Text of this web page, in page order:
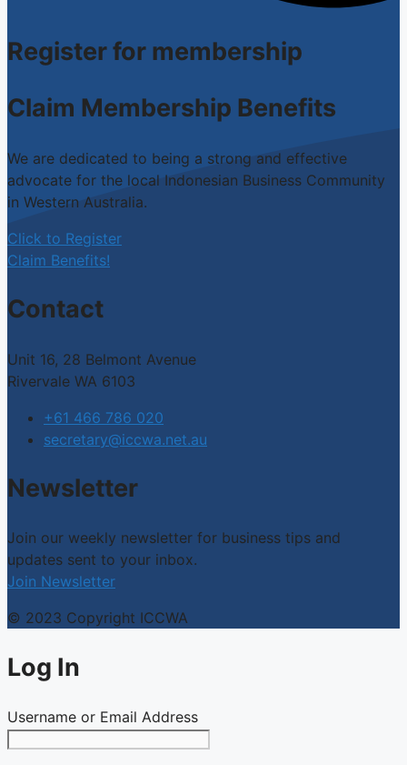
Register for membership
Claim Membership Benefits
We are dedicated to being a strong and effective
advocate for the local Indonesian Business Community
in Western Australia.
Click to Register
Claim Benefits!
Contact
Unit 16, 28 Belmont Avenue
Rivervale WA 6103
+61 466 786 020
secretary@iccwa.net.au
Newsletter
Join our weekly newsletter for business tips and
updates sent to your inbox.
Join Newsletter
© 2023 Copyright ICCWA
Log In
Username or Email Address